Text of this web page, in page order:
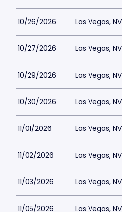
10/26/2026 Las Vegas, NV
10/27/2026 Las Vegas, NV
10/29/2026 Las Vegas, NV
10/30/2026 Las Vegas, NV
11/01/2026 Las Vegas, NV
11/02/2026 Las Vegas, NV
11/03/2026 Las Vegas, NV
11/05/2026 Las Vegas, NV